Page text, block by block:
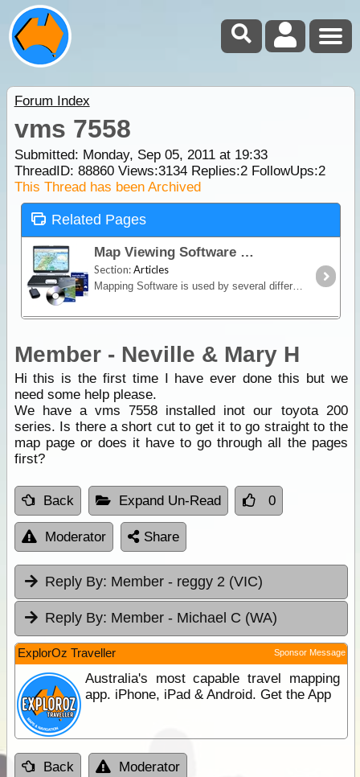
Forum Index
vms 7558
Submitted: Monday, Sep 05, 2011 at 19:33
ThreadID: 88860Views:3134Replies:2FollowUps:2
This Thread has been Archived
Related Pages
Map Viewing Software
Section:Articles
Mapping Software is used by several different types of Navigation Devices, including Laptops/Netbooks, Smartphones, Tablets, PDAs and all in one GPS Navigators (in off road mode).
Member - Neville & Mary H
Hi this is the first time I have ever done this but we
need some help please.
We have a vms 7558 installed inot our toyota 200
series. Is there a short cut to get it to go straight to the
map page or does it have to go through all the pages
first?
Back Expand Un-Read 0
Moderator Share
Reply By: Member - reggy 2 (VIC)
Reply By: Member - Michael C (WA)
ExplorOz Traveller Sponsor Message
Australia's most capable travel mapping
app. iPhone, iPad & Android. Get the App
Back Moderator